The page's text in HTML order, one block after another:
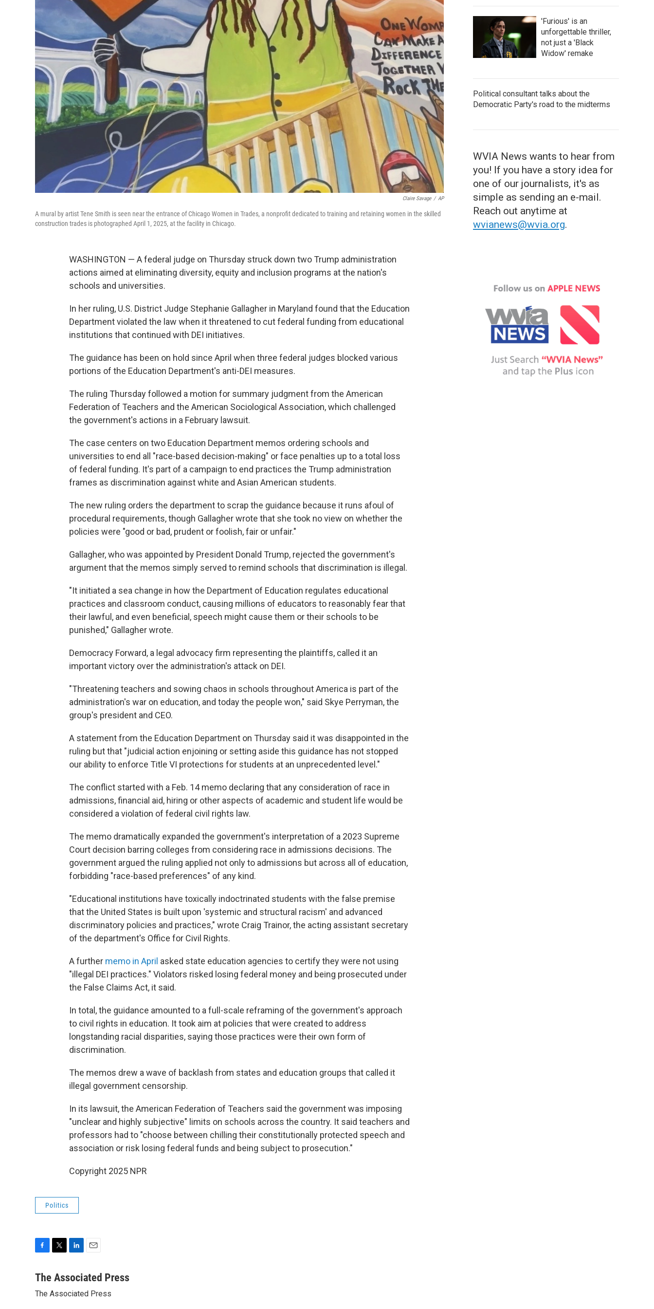
Claire Savage / AP
A mural by artist Tene Smith is seen near the entrance of Chicago Women in Trades, a nonprofit dedicated to training and retaining women in the skilled
construction trades is photographed April 1, 2025, at the facility in Chicago.
WASHINGTON — A federal judge on Thursday struck down two Trump administration
actions aimed at eliminating diversity, equity and inclusion programs at the nation's
schools and universities.
In her ruling, U.S. District Judge Stephanie Gallagher in Maryland found that the Education
Department violated the law when it threatened to cut federal funding from educational
institutions that continued with DEI initiatives.
The guidance has been on hold since April when three federal judges blocked various
portions of the Education Department's anti-DEI measures.
The ruling Thursday followed a motion for summary judgment from the American
Federation of Teachers and the American Sociological Association, which challenged
the government's actions in a February lawsuit.
The case centers on two Education Department memos ordering schools and
universities to end all "race-based decision-making" or face penalties up to a total loss
of federal funding. It's part of a campaign to end practices the Trump administration
frames as discrimination against white and Asian American students.
The new ruling orders the department to scrap the guidance because it runs afoul of
procedural requirements, though Gallagher wrote that she took no view on whether the
policies were "good or bad, prudent or foolish, fair or unfair."
Gallagher, who was appointed by President Donald Trump, rejected the government's
argument that the memos simply served to remind schools that discrimination is illegal.
"It initiated a sea change in how the Department of Education regulates educational
practices and classroom conduct, causing millions of educators to reasonably fear that
their lawful, and even beneficial, speech might cause them or their schools to be
punished," Gallagher wrote.
Democracy Forward, a legal advocacy firm representing the plaintiffs, called it an
important victory over the administration's attack on DEI.
"Threatening teachers and sowing chaos in schools throughout America is part of the
administration's war on education, and today the people won," said Skye Perryman, the
group's president and CEO.
A statement from the Education Department on Thursday said it was disappointed in the
ruling but that "judicial action enjoining or setting aside this guidance has not stopped
our ability to enforce Title VI protections for students at an unprecedented level."
The conflict started with a Feb. 14 memo declaring that any consideration of race in
admissions, financial aid, hiring or other aspects of academic and student life would be
considered a violation of federal civil rights law.
The memo dramatically expanded the government's interpretation of a 2023 Supreme
Court decision barring colleges from considering race in admissions decisions. The
government argued the ruling applied not only to admissions but across all of education,
forbidding "race-based preferences" of any kind.
"Educational institutions have toxically indoctrinated students with the false premise
that the United States is built upon 'systemic and structural racism' and advanced
discriminatory policies and practices," wrote Craig Trainor, the acting assistant secretary
of the department's Office for Civil Rights.
A further memo in April asked state education agencies to certify they were not using
"illegal DEI practices." Violators risked losing federal money and being prosecuted under
the False Claims Act, it said.
In total, the guidance amounted to a full-scale reframing of the government's approach
to civil rights in education. It took aim at policies that were created to address
longstanding racial disparities, saying those practices were their own form of
discrimination.
The memos drew a wave of backlash from states and education groups that called it
illegal government censorship.
In its lawsuit, the American Federation of Teachers said the government was imposing
"unclear and highly subjective" limits on schools across the country. It said teachers and
professors had to "choose between chilling their constitutionally protected speech and
association or risk losing federal funds and being subject to prosecution."
Copyright 2025 NPR
Politics
c
b
t
n
e
a
l
The Associated Press
The Associated Press
'Furious' is an
unforgettable thriller,
not just a 'Black
Widow' remake
Political consultant talks about the
Democratic Party's road to the midterms
WVIA News wants to hear from
you! If you have a story idea for
one of our journalists, it's as
simple as sending an e-mail.
Reach out anytime at
wvianews@wvia.org.